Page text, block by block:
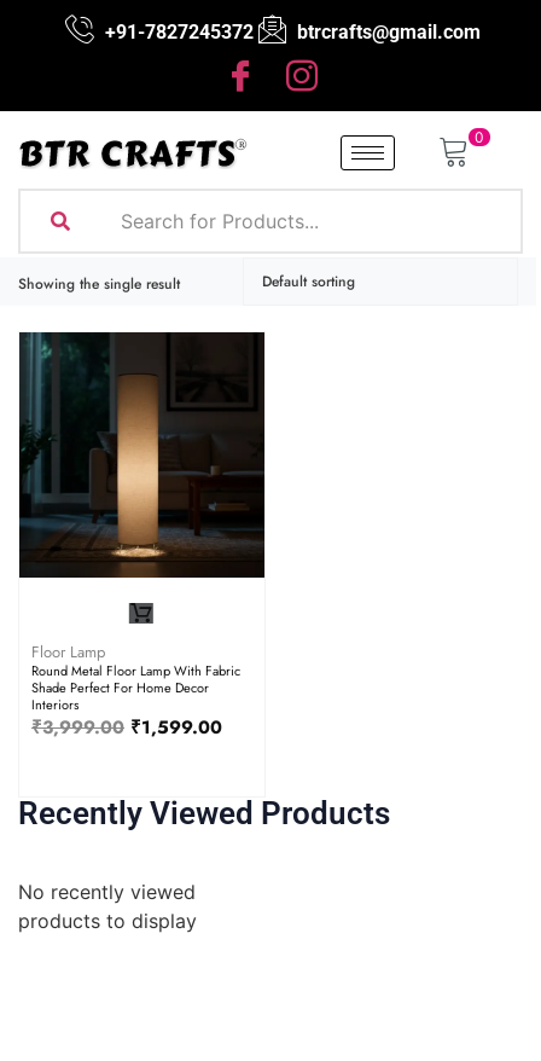
+91-7827245372 btrcrafts@gmail.com
0
Showing the single result
Floor Lamp
Round Metal Floor Lamp With Fabric
Shade Perfect For Home Decor
Interiors
₹3,999.00 ₹1,599.00
Recently Viewed Products
No recently viewed
products to display